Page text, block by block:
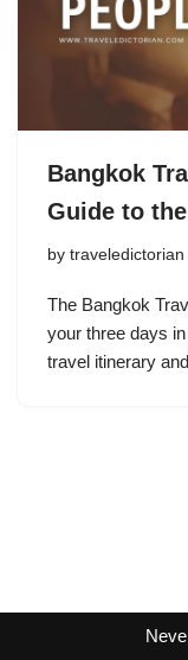
Bangkok
Guide to
by traveledictorian
The Bangkok
your three days
travel itinerary
Neve